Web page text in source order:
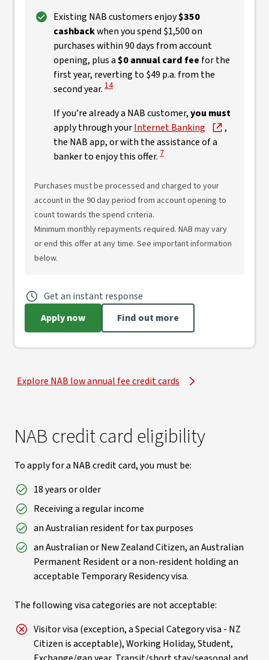
Existing NAB customers enjoy$350
cashbackwhen you spend $1,500 on
purchases within 90 days from account
opening, plus a$0 annual card fee for the
first year, reverting to $49 p.a. from the
second year. View Disclaimer
14
If you’re already a NAB customer,you must
apply through yourInternet Banking
,
the NAB app, or with the assistance of a
banker to enjoy this offer. View Disclaimer
7
Purchases must be processed and charged to your
account in the 90 day period from account opening to
count towards the spend criteria.
Minimum monthly repayments required. NAB may vary
or end this offer at any time. See important information
below.
Get an instant response
Apply now
Find out more
Explore NAB low annual fee credit cards
NAB credit card eligibility
To apply for a NAB credit card, you must be:
18 years or older
Receiving a regular income
an Australian resident for tax purposes
an Australian or New Zealand Citizen, an Australian
Permanent Resident or a non-resident holding an
acceptable Temporary Residency visa.
The following visa categories are not acceptable:
Visitor visa (exception, a Special Category visa - NZ
Citizen is acceptable), Working Holiday, Student,